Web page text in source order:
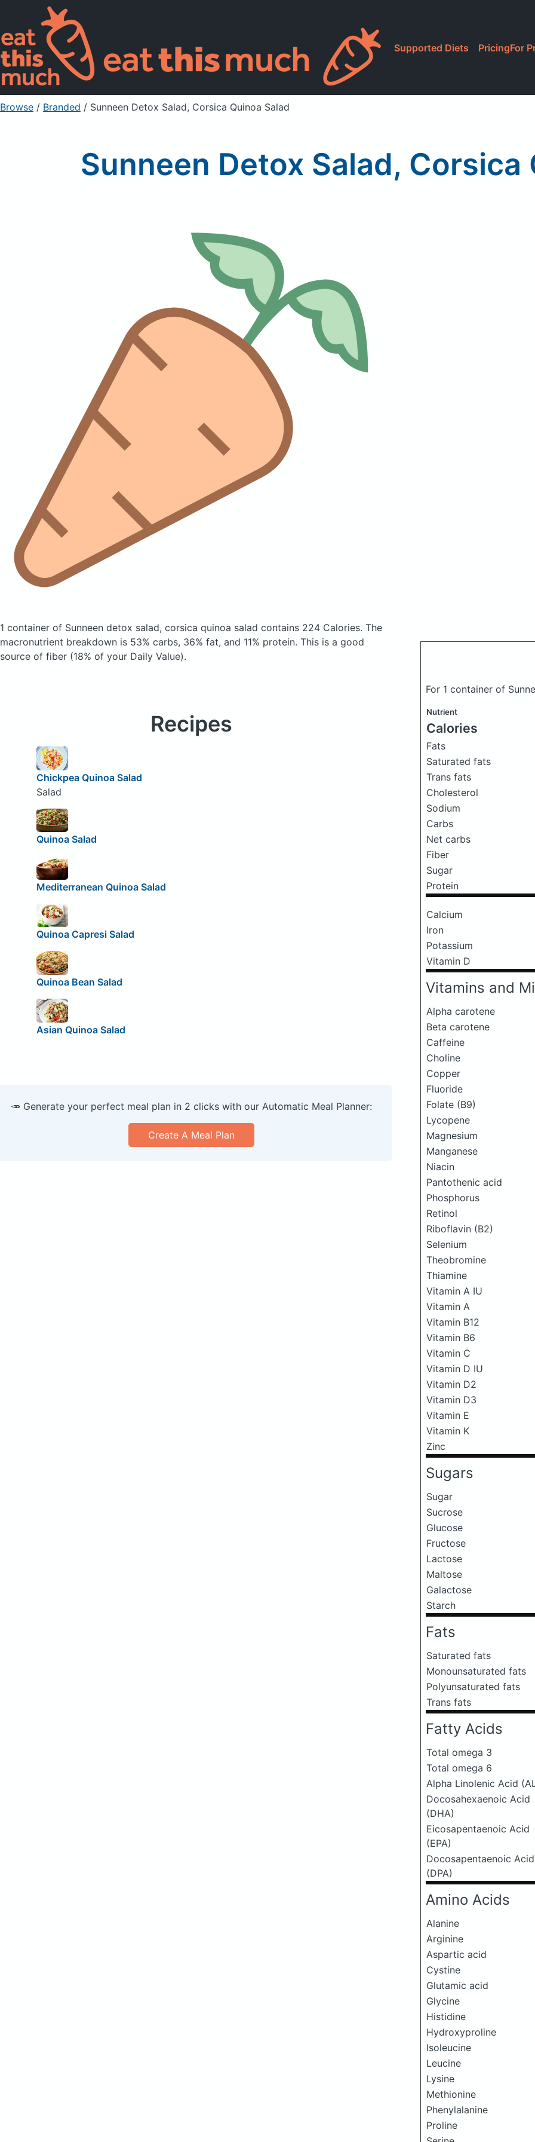
Supported Diets PricingFor
Browse / Branded / Sunneen Detox Salad, Corsica Quinoa Salad
Sunneen Detox Salad, Corsica
1 container of Sunneen detox salad, corsica quinoa salad contains 224 Calories. The
macronutrient breakdown is 53% carbs, 36% fat, and 11% protein. This is a good
source of fiber (18% of your Daily Value).
For 1 container of
Nutrient
Calories
Fats
Saturated fats
Trans fats
Cholesterol
Sodium
Carbs
Net carbs
Fiber
Sugar
Protein
Calcium
Iron
Potassium
Vitamin D
Vitamins and
Alpha carotene
Beta carotene
Caffeine
Choline
Copper
Fluoride
Folate (B9)
Lycopene
Magnesium
Manganese
Niacin
Pantothenic acid
Phosphorus
Retinol
Riboflavin (B2)
Selenium
Theobromine
Thiamine
Vitamin A IU
Vitamin A
Vitamin B12
Vitamin B6
Vitamin C
Vitamin D IU
Vitamin D2
Vitamin D3
Vitamin E
Vitamin K
Zinc
Sugars
Sugar
Sucrose
Glucose
Fructose
Lactose
Maltose
Galactose
Starch
Fats
Saturated fats
Monounsaturated fats
Polyunsaturated fats
Trans fats
Fatty Acids
Total omega 3
Total omega 6
Alpha Linolenic Acid
Docosahexaenoic Acid
(DHA)
Eicosapentaenoic Acid
(EPA)
Docosapentaenoic Acid
(DPA)
Amino Acids
Alanine
Arginine
Aspartic acid
Cystine
Glutamic acid
Glycine
Histidine
Hydroxyproline
Isoleucine
Leucine
Lysine
Methionine
Phenylalanine
Proline
Recipes
Chickpea Quinoa Salad
Salad
Quinoa Salad
Mediterranean Quinoa Salad
Quinoa Capresi Salad
Quinoa Bean Salad
Asian Quinoa Salad
🥕 Generate your perfect meal plan in 2 clicks with our Automatic Meal Planner:
Create A Meal Plan